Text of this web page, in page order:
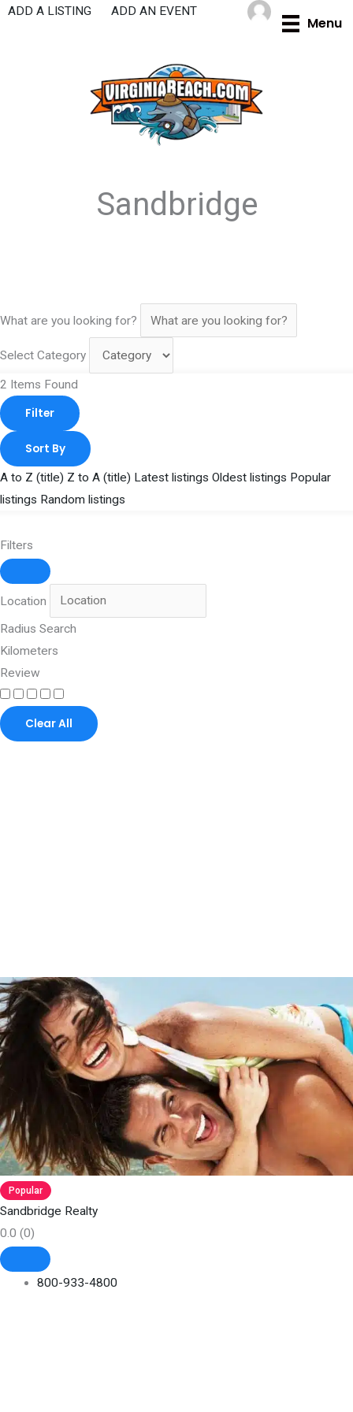
Skip
Menu
ADD A LISTING ADD AN EVENT
Sandbridge
What are you looking for?
Select Category
2 Items Found
Filter
Sort By
A to Z (title) Z to A (title) Latest listings Oldest listings Popular
listings Random listings
Filters
Location
Radius Search
Kilometers
Review
Clear All
Popular
Sandbridge Realty
0.0 (0)
800-933-4800